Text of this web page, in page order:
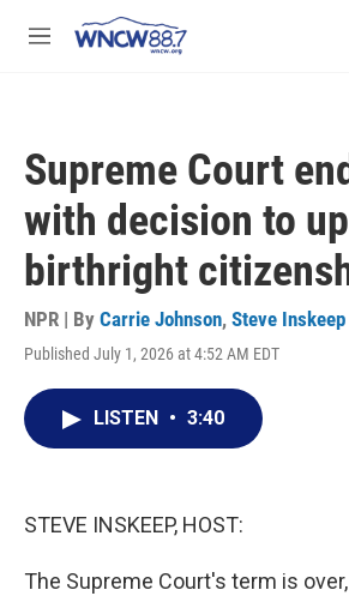
M
Supreme Court
with decision to
birthright
NPR | By Carrie Johnson, Steve Inskeep
Published July 1, 2026 at 4:52 AM EDT
LISTEN • 3:40
STEVE INSKEEP, HOST:
The Supreme Court's term is